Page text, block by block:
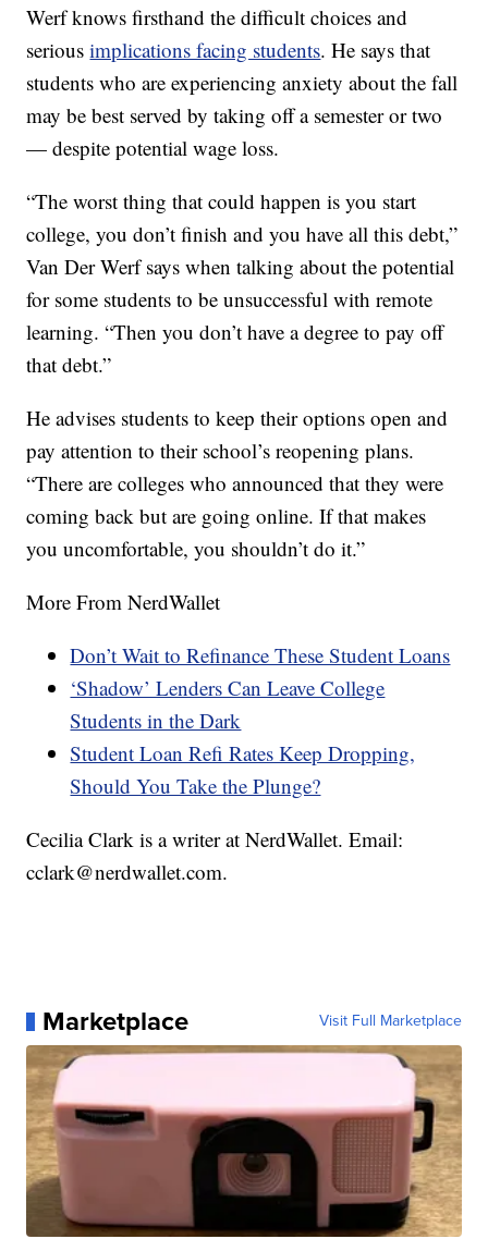
Werf knows firsthand the difficult choices and
seriousimplications facing students. He says that
students who are experiencing anxiety about the fall
may be best served by taking off a semester or two
— despite potential wage loss.
“The worst thing that could happen is you start
college, you don’t finish and you have all this debt,”
Van Der Werf says when talking about the potential
for some students to be unsuccessful with remote
learning. “Then you don’t have a degree to pay off
that debt.”
He advises students to keep their options open and
pay attention to their school’s reopening plans.
“There are colleges who announced that they were
coming back but are going online. If that makes
you uncomfortable, you shouldn’t do it.”
More From NerdWallet
Don’t Wait to Refinance These Student Loans
‘Shadow’ Lenders Can Leave College
Students in the Dark
Student Loan Refi Rates Keep Dropping,
Should You Take the Plunge?
Cecilia Clark is a writer at NerdWallet. Email:
cclark@nerdwallet.com.
Marketplace Visit Full Marketplace